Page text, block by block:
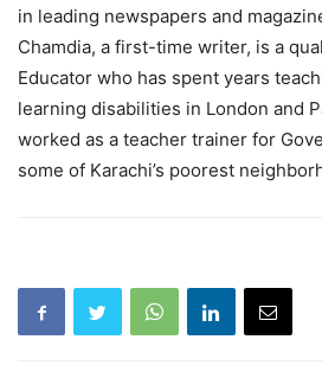
in leading newspapers and
Chamdia, a first-time writer, is a
Educator who has spent years
learning disabilities in London and
worked as a teacher trainer for
some of Karachi’s poorest